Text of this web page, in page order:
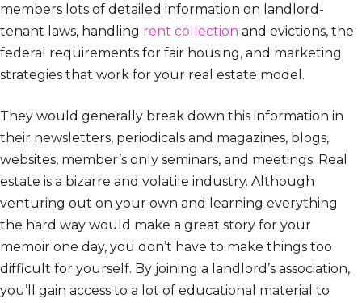
members lots of detailed information on landlord-
tenant laws, handling rent collection and evictions, the
federal requirements for fair housing, and marketing
strategies that work for your real estate model.
They would generally break down this information in
their newsletters, periodicals and magazines, blogs,
websites, member’s only seminars, and meetings. Real
estate is a bizarre and volatile industry. Although
venturing out on your own and learning everything
the hard way would make a great story for your
memoir one day, you don’t have to make things too
difficult for yourself. By joining a landlord’s association,
you’ll gain access to a lot of educational material to